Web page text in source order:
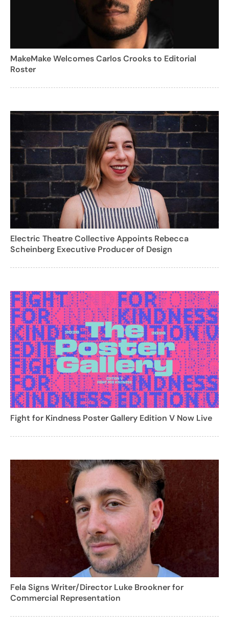
MakeMake Welcomes Carlos Crooks to Editorial
Roster
Electric Theatre Collective Appoints Rebecca
Scheinberg Executive Producer of Design
Fight for Kindness Poster Gallery Edition V Now Live
Fela Signs Writer/Director Luke Brookner for
Commercial Representation